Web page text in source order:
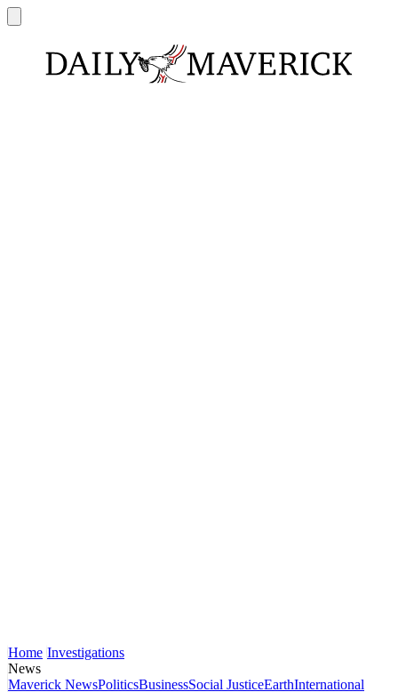
Home Investigations
News
Maverick NewsPoliticsBusinessSocial JusticeEarthInternational